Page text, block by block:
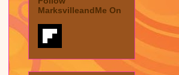
MarksvilleandMe On